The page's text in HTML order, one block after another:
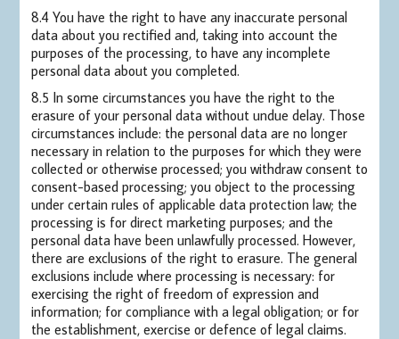
8.4 You have the right to have any inaccurate personal
data about you rectified and, taking into account the
purposes of the processing, to have any incomplete
personal data about you completed.
8.5 In some circumstances you have the right to the
erasure of your personal data without undue delay. Those
circumstances include: the personal data are no longer
necessary in relation to the purposes for which they were
collected or otherwise processed; you withdraw consent to
consent-based processing; you object to the processing
under certain rules of applicable data protection law; the
processing is for direct marketing purposes; and the
personal data have been unlawfully processed. However,
there are exclusions of the right to erasure. The general
exclusions include where processing is necessary: for
exercising the right of freedom of expression and
information; for compliance with a legal obligation; or for
the establishment, exercise or defence of legal claims.